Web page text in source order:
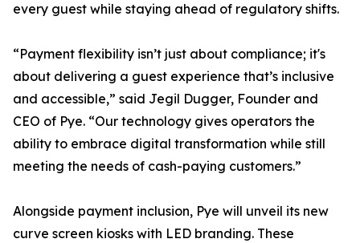
every guest while staying ahead of regulatory shifts.
“Payment flexibility isn’t just about compliance; it's
about delivering a guest experience that’s inclusive
and accessible,” said Jegil Dugger, Founder and
CEO of Pye. “Our technology gives operators the
ability to embrace digital transformation while still
meeting the needs of cash-paying customers.”
Alongside payment inclusion, Pye will unveil its new
curve screen kiosks with LED branding. These